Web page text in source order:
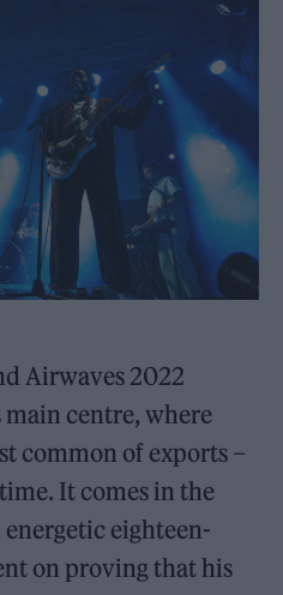
Airwaves 2022
main centre, where
common of exports –
It comes in the
eighteen-
on proving that his